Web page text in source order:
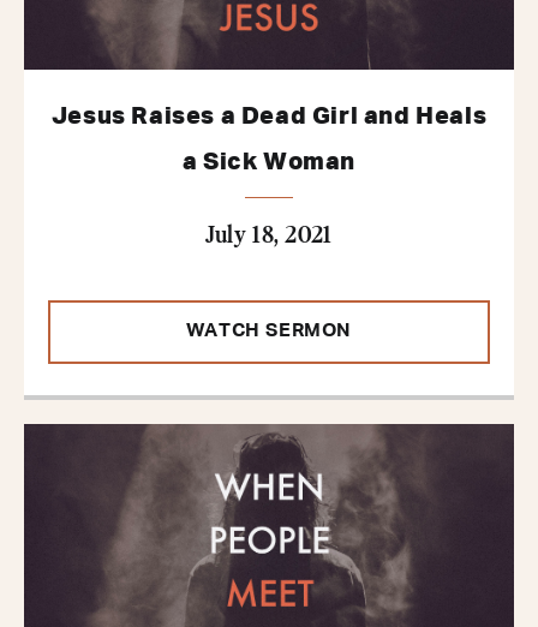
Jesus Raises a Dead Girl and Heals
a Sick Woman
July 18, 2021
WATCH SERMON